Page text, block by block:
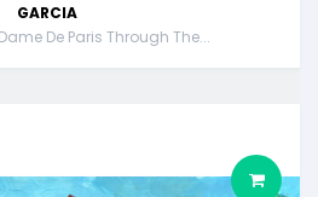
GARCIA
De Paris Through The...